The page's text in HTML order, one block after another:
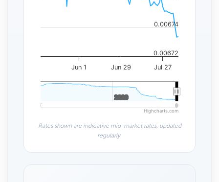
Jun 1 Jun 29 Jul 27
2020
2020
0.00672
0.00674
Highcharts.com
Rates shown are indicative mid-market rates, updated
regularly.